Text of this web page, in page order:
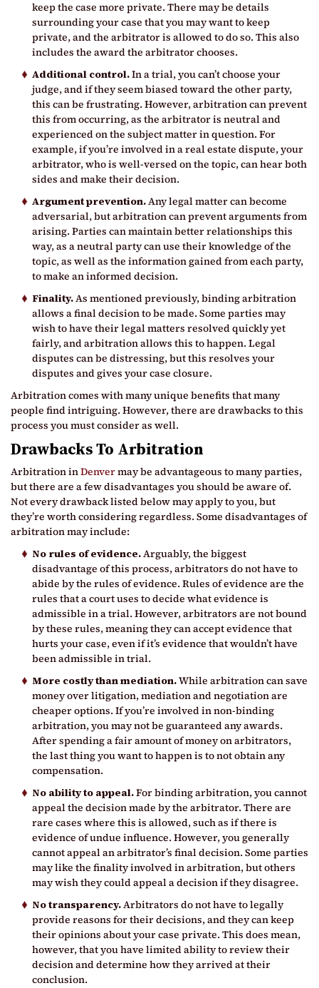
keep the case more private. There may be details
surrounding your case that you may want to keep
private, and the arbitrator is allowed to do so. This also
includes the award the arbitrator chooses.
Additional control.In a trial, you can’t choose your
judge, and if they seem biased toward the other party,
this can be frustrating. However, arbitration can prevent
this from occurring, as the arbitrator is neutral and
experienced on the subject matter in question. For
example, if you’re involved in a real estate dispute, your
arbitrator, who is well-versed on the topic, can hear both
sides and make their decision.
Argument prevention.Any legal matter can become
adversarial, but arbitration can prevent arguments from
arising. Parties can maintain better relationships this
way, as a neutral party can use their knowledge of the
topic, as well as the information gained from each party,
to make an informed decision.
Finality.As mentioned previously, binding arbitration
allows a final decision to be made. Some parties may
wish to have their legal matters resolved quickly yet
fairly, and arbitration allows this to happen. Legal
disputes can be distressing, but this resolves your
disputes and gives your case closure.
Arbitration comes with many unique benefits that many
people find intriguing. However, there are drawbacks to this
process you must consider as well.
Drawbacks To Arbitration
Arbitration inDenvermay be advantageous to many parties,
but there are a few disadvantages you should be aware of.
Not every drawback listed below may apply to you, but
they’re worth considering regardless. Some disadvantages of
arbitration may include:
No rules of evidence.Arguably, the biggest
disadvantage of this process, arbitrators do not have to
abide by the rules of evidence. Rules of evidence are the
rules that a court uses to decide what evidence is
admissible in a trial. However, arbitrators are not bound
by these rules, meaning they can accept evidence that
hurts your case, even if it’s evidence that wouldn’t have
been admissible in trial.
More costly than mediation.While arbitration can save
money over litigation, mediation and negotiation are
cheaper options. If you’re involved in non-binding
arbitration, you may not be guaranteed any awards.
After spending a fair amount of money on arbitrators,
the last thing you want to happen is to not obtain any
compensation.
No ability to appeal.For binding arbitration, you cannot
appeal the decision made by the arbitrator. There are
rare cases where this is allowed, such as if there is
evidence of undue influence. However, you generally
cannot appeal an arbitrator’s final decision. Some parties
may like the finality involved in arbitration, but others
may wish they could appeal a decision if they disagree.
No transparency.Arbitrators do not have to legally
provide reasons for their decisions, and they can keep
their opinions about your case private. This does mean,
however, that you have limited ability to review their
decision and determine how they arrived at their
conclusion.